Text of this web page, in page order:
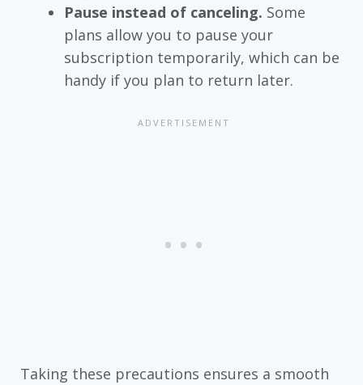
Pause instead of canceling. Some
plans allow you to pause your
subscription temporarily, which can be
handy if you plan to return later.
Taking these precautions ensures a smooth